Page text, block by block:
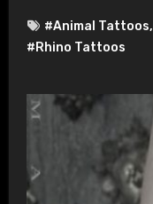
#Animal Tattoos,
#Rhino Tattoos